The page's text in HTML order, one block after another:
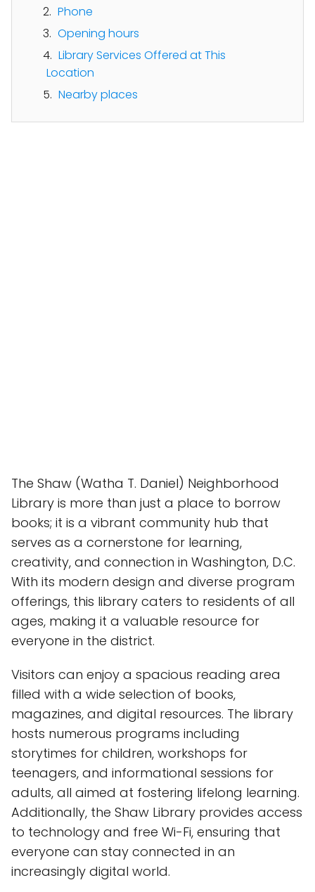
Phone
Opening hours
Library Services Offered at This
Location
Nearby places
The Shaw (Watha T. Daniel) Neighborhood
Library is more than just a place to borrow
books; it is a vibrant community hub that
serves as a cornerstone for learning,
creativity, and connection in Washington, D.C.
With its modern design and diverse program
offerings, this library caters to residents of all
ages, making it a valuable resource for
everyone in the district.
Visitors can enjoy a spacious reading area
filled with a wide selection of books,
magazines, and digital resources. The library
hosts numerous programs including
storytimes for children, workshops for
teenagers, and informational sessions for
adults, all aimed at fostering lifelong learning.
Additionally, the Shaw Library provides access
to technology and free Wi-Fi, ensuring that
everyone can stay connected in an
increasingly digital world.